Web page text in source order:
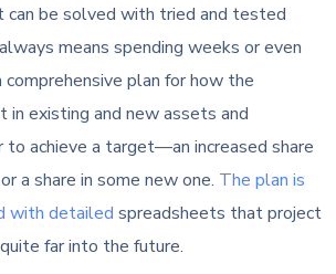
can be solved with tried and tested
means spending weeks or even
comprehensive plan for how the
in existing and new assets and
to achieve a target—an increased share
a share in some new one. The plan is
with detailed spreadsheets that project
far into the future.